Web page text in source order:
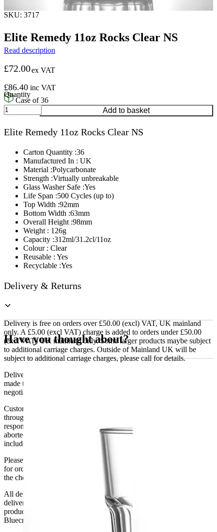
SKU: 3717
Elite Remedy 11oz Rocks Clear NS
Read description
£72.00ex VAT
£86.40 inc VAT
Case of 36
Elite
Remedy
Rocks
quantity
Add to basket
Elite Remedy 11oz Rocks Clear NS
Carton Quantity :36
Manufactured In : UK
Material :Polycarbonate
Strength :Virtually unbreakable
Glass Washer Safe :Yes
Life Span :500 Cycles (up to)
Top Width :92mm
Bottom Width :63mm
Overall Height :98mm
Weight : 126g
Capacity :312ml/31.2cl/11oz
Colour : Clear
Reusable : Yes
Recyclable :Yes
Delivery & Returns
Delivery is free on orders over £50.00 (excl) VAT, UK mainland
only. A £5.00 (excl VAT) charge is added to orders under £50.00
(excl VAT) UK mainland only. Some larger products maybe subject
to additional carriage charges. Outside of Mainland UK will be
subject to additional carriage charges, please call for details.
Delivery of machines, refrigeration and all flat-pack items will be
made to the ground floor entrance to the building. It does not include
negotiating lifts or stairs.
Customers are responsible for ensuring that products ordered will fit
through doorways and into their premises. We cannot accept
responsibility if it will not fit. Any carriage charges caused by an
aborted delivery are the customers’ responsibility, Delivery does not
include unpacking or positioning or assembling items.
Please be aware that Bluecrest UK LTD cannot be held responsible
for orders delayed by incorrect address information supplied during
the checkout or problems with the couriers.
All deliveries should be inspected by the customer on the day of
delivery, the customer has 48 hours to report any fault/damage to the
product. if the customer reports a fault / damage after 48 hours
Bluecrest UK Ltd will not be held responsible.
Have you thought about?